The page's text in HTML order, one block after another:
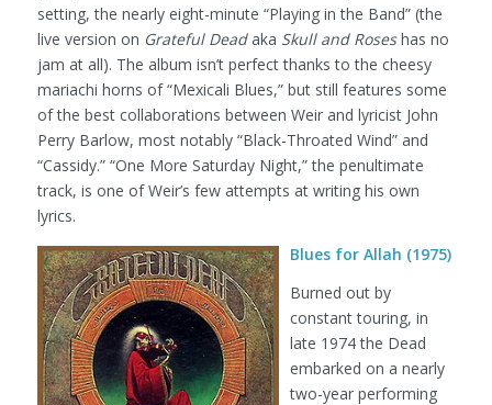
setting, the nearly eight-minute “Playing in the Band” (the
live version on Grateful Deadaka Skull and Roseshas no
jam at all). The album isn’t perfect thanks to the cheesy
mariachi horns of “Mexicali Blues,” but still features some
of the best collaborations between Weir and lyricist John
Perry Barlow, most notably “Black-Throated Wind” and
“Cassidy.” “One More Saturday Night,” the penultimate
track, is one of Weir’s few attempts at writing his own
lyrics.
Blues for Allah (1975)
Burned out by
constant touring, in
late 1974 the Dead
embarked on a nearly
two-year performing